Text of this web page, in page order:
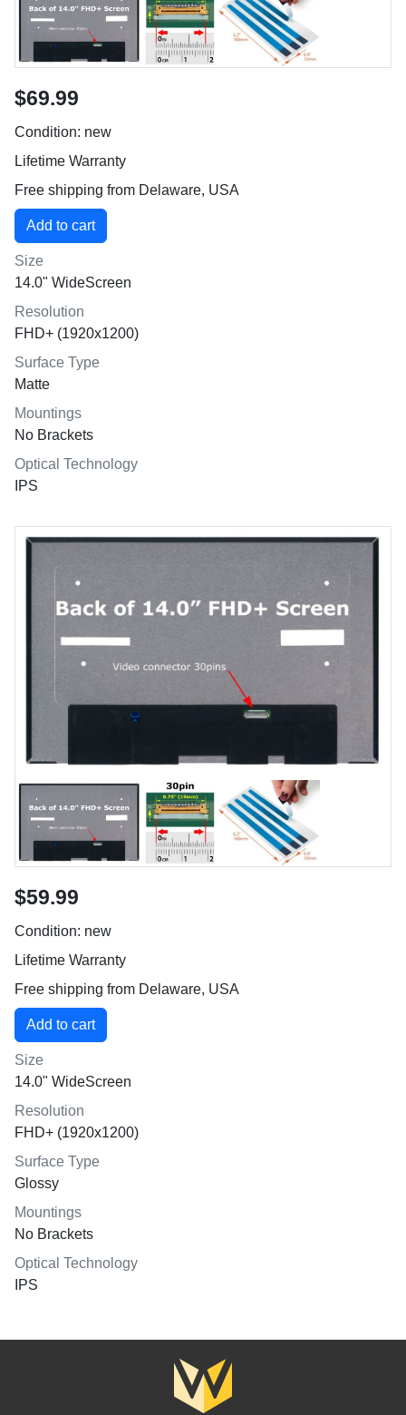
$69.99
Condition: new
Lifetime Warranty
Free shipping from Delaware, USA
Size
14.0" WideScreen
Resolution
FHD+ (1920x1200)
Surface Type
Matte
Mountings
No Brackets
Optical Technology
IPS
$59.99
Condition: new
Lifetime Warranty
Free shipping from Delaware, USA
Size
14.0" WideScreen
Resolution
FHD+ (1920x1200)
Surface Type
Glossy
Mountings
No Brackets
Optical Technology
IPS